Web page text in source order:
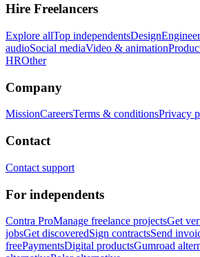
Hire Freelancers
Explore allTop independentsDesign
audioSocial mediaVideo & animation
HROther
Company
MissionCareersTerms & conditionsPrivacy
Contact
Contact support
For independents
Contra ProManage freelance projectsGet
jobsGet discoveredSign contractsSend
freePaymentsDigital productsGumroad